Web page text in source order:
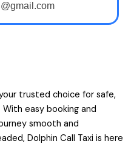
trusted choice for safe,
easy booking and
smooth and
Dolphin Call Taxi is here